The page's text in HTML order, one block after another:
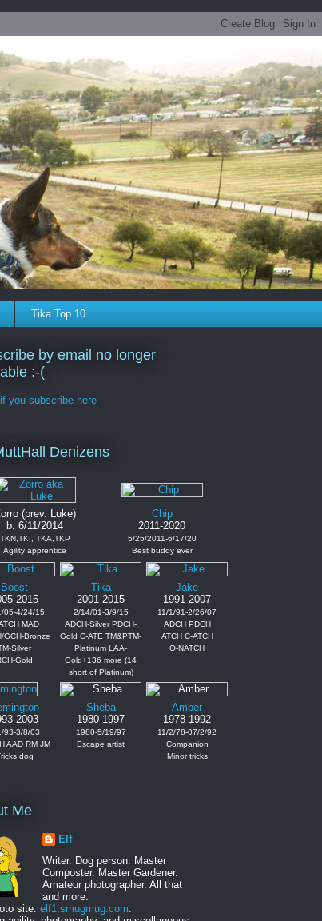
Tika Top 10
by email no longer
:-(
you subscribe here
Denizens
(prev. Luke)
b. 6/11/2014
TKN,TKI, TKA,TKP
Agility apprentice
Chip
2011-2020
5/25/2011-6/17/20
Best buddy ever
Boost
2015
05-4/24/15
MAD
GCH-Bronze
Silver
Gold
Tika
2001-2015
2/14/01-3/9/15
ADCH-Silver PDCH-
Gold C-ATE TM&PTM-
Platinum LAA-
Gold+136 more (14
short of Platinum)
Jake
1991-2007
11/1/91-2/26/07
ADCH PDCH
ATCH C-ATCH
O-NATCH
2003
93-3/8/03
AAD RM JM
dog
Sheba
1980-1997
1980-5/19/97
Escape artist
Amber
1978-1992
11/2/78-07/2/92
Companion
Minor tricks
Me
Elf
Writer. Dog person. Master
Composter. Master Gardener.
Amateur photographer. All that
and more.
site: elf1.smugmug.com